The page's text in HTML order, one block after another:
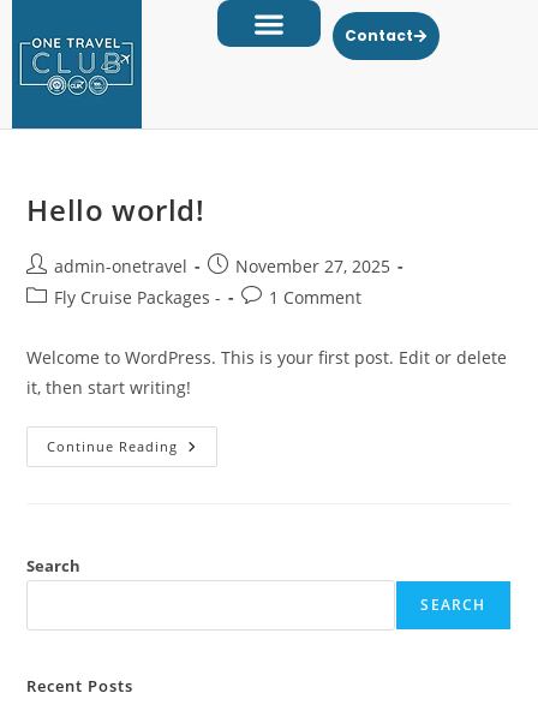
Contact
Hello world!
admin-onetravel
November 27, 2025
Fly Cruise Packages -
1 Comment
Welcome to WordPress. This is your first post. Edit or delete
it, then start writing!
Continue Reading
Search
SEARCH
Recent Posts